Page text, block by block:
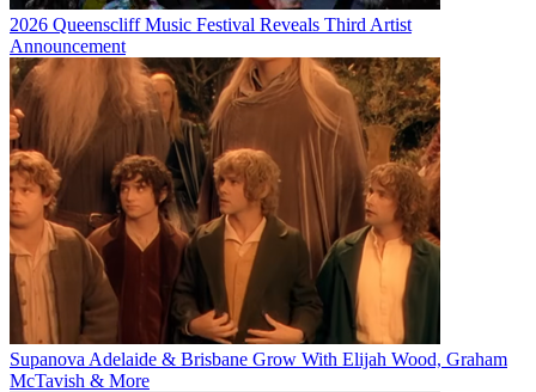
2026 Queenscliff Music Festival Reveals Third Artist
Announcement
Supanova Adelaide & Brisbane Grow With Elijah Wood, Graham
McTavish & More